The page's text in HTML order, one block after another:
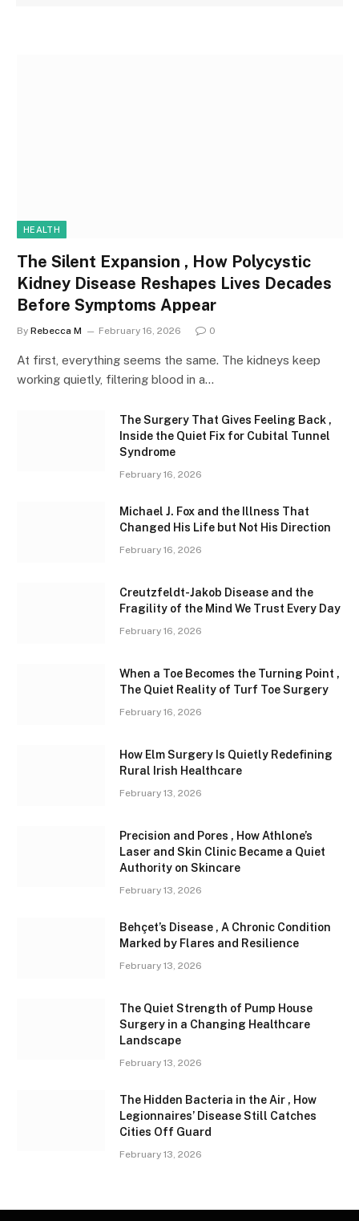
HEALTH
The Silent Expansion , How Polycystic
Kidney Disease Reshapes Lives Decades
Before Symptoms Appear
By Rebecca M February 16, 2026 0
At first, everything seems the same. The kidneys keep
working quietly, filtering blood in a…
The Surgery That Gives Feeling Back ,
Inside the Quiet Fix for Cubital Tunnel
Syndrome
February 16, 2026
Michael J. Fox and the Illness That
Changed His Life but Not His Direction
February 16, 2026
Creutzfeldt-Jakob Disease and the
Fragility of the Mind We Trust Every Day
February 16, 2026
When a Toe Becomes the Turning Point ,
The Quiet Reality of Turf Toe Surgery
February 16, 2026
How Elm Surgery Is Quietly Redefining
Rural Irish Healthcare
February 13, 2026
Precision and Pores , How Athlone’s
Laser and Skin Clinic Became a Quiet
Authority on Skincare
February 13, 2026
Behçet’s Disease , A Chronic Condition
Marked by Flares and Resilience
February 13, 2026
The Quiet Strength of Pump House
Surgery in a Changing Healthcare
Landscape
February 13, 2026
The Hidden Bacteria in the Air , How
Legionnaires’ Disease Still Catches
Cities Off Guard
February 13, 2026